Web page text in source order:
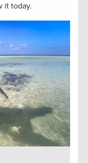
it today.